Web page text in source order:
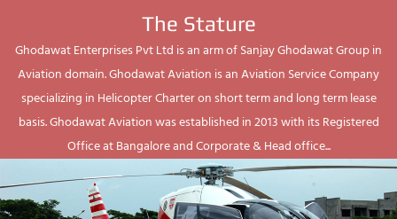
The Stature
Ghodawat Enterprises Pvt Ltd is an arm of Sanjay Ghodawat Group in
Aviation domain. Ghodawat Aviation is an Aviation Service Company
specializing in Helicopter Charter on short term and long term lease
basis. Ghodawat Aviation was established in 2013 with its Registered
Office at Bangalore and Corporate & Head office...